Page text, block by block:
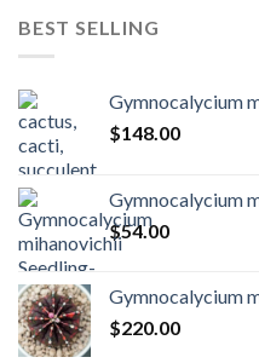
BEST SELLING
Gymnocalycium
$148.00
Gymnocalycium
$54.00
Gymnocalycium
$220.00